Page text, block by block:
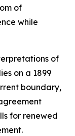
of
while
of
on a 1899
boundary,
for renewed